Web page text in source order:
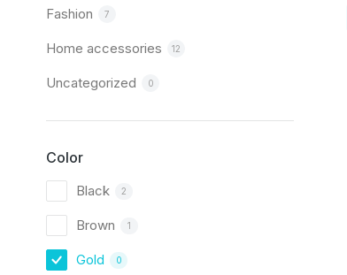
Fashion 7
Home accessories 12
Uncategorized 0
Color
Black 2
Brown 1
Gold 0